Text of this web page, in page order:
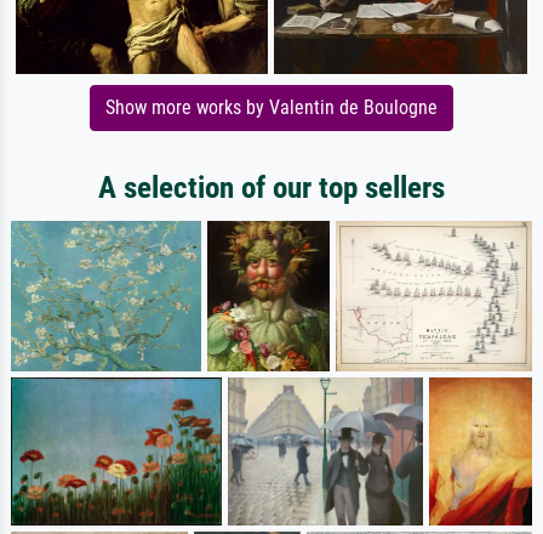
Show more works by Valentin de Boulogne
A selection of our top sellers